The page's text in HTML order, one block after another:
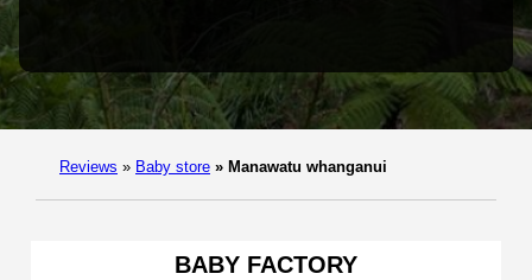
Reviews » Baby store » Manawatu whanganui
BABY FACTORY